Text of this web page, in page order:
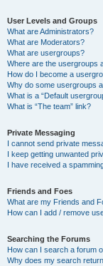
User Levels and Groups
What are Administrators?
What are Moderators?
What are usergroups?
Where are the usergroups
How do I become a
Why do some usergroups
What is a “Default
What is “The team” link?
Private Messaging
I cannot send private
I keep getting unwanted
I have received a
Friends and Foes
What are my Friends and
How can I add / remove
Searching the Forums
How can I search a forum
Why does my search